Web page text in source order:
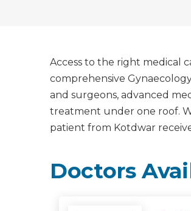
Access to the right medical
comprehensive
and surgeons, advanced
treatment under one roof.
patient from Kotdwar
Doctors